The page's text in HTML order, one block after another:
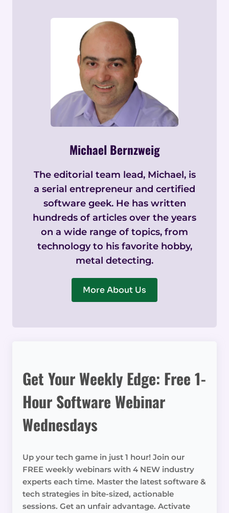
Michael Bernzweig
The editorial team lead, Michael, is
a serial entrepreneur and certified
software geek. He has written
hundreds of articles over the years
on a wide range of topics, from
technology to his favorite hobby,
metal detecting.
More About Us
Get Your Weekly Edge: Free 1-
Hour Software Webinar
Wednesdays
Up your tech game in just 1 hour! Join our
FREE weekly webinars with 4 NEW industry
experts each time. Master the latest software &
tech strategies in bite-sized, actionable
sessions. Get an unfair advantage. Activate